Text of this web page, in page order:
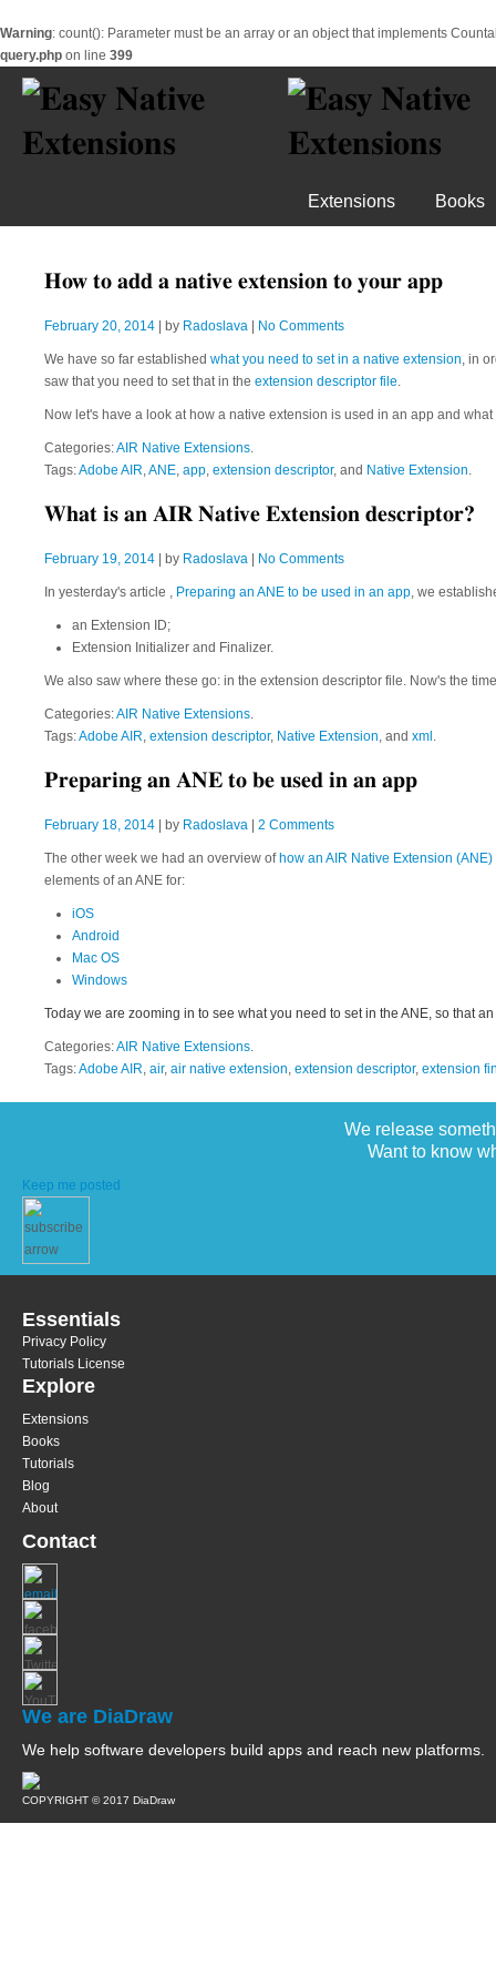
Warning: count(): Parameter must be an array or an object that implements
query.php on line 399
Extensions Books
How to add a native extension to your app
February 20, 2014 | by Radoslava No Comments
We have so far established what you need to set in a native extension, in
saw that you need to set that in the extension descriptor file.
Now let's have a look at how a native extension is used in an app and
Categories:AIR Native Extensions.
Tags:Adobe AIR,ANE, app, extension descriptor, and Native Extension.
What is an AIR Native Extension descriptor?
February 19, 2014 | by Radoslava No Comments
In yesterday's article , Preparing an ANE to be used in an app, we
an Extension ID;
Extension Initializer and Finalizer.
We also saw where these go: in the extension descriptor file. Now's the
Categories:AIR Native Extensions.
Tags:Adobe AIR, extension descriptor, Native Extension, and xml .
Preparing an ANE to be used in an app
February 18, 2014 | by Radoslava 2 Comments
The other week we had an overview of how an AIR Native Extension
elements of an ANE for:
iOS
Android
Mac OS
Windows
Today we are zooming in to see what you need to set in the ANE, so that
Categories:AIR Native Extensions.
Tags:Adobe AIR, air, air native extension, extension descriptor, extension
We release
Want to know
Keep me posted
Essentials
Privacy Policy
Tutorials License
Explore
Extensions
Books
Tutorials
Blog
About
Contact
We are DiaDraw
We help software developers build apps and reach new platforms.
COPYRIGHT © 2017 DiaDraw